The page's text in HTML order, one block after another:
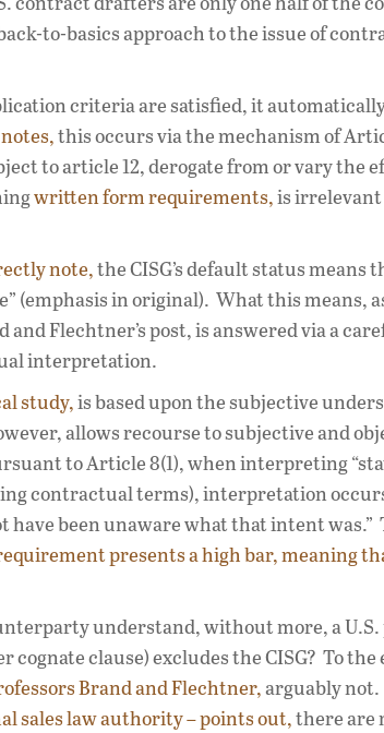
to-basics approach to the issue of
criteria are satisfied, it
this occurs via the mechanism of
to article 12, derogate from or vary the
written form requirements,is
note,the CISG’s default status means
(emphasis in original). What this means,
Flechtner’s post, is answered via a
interpretation.
study,is based upon the subjective
allows recourse to subjective and
to Article 8(1), when interpreting
contractual terms), interpretation
been unaware what that intent
presents a high bar, meaning
understand, without more, a U.S.
cognate clause) excludes the CISG? To
Brand and Flechtner,arguably not.
sales law authority – points out,there are